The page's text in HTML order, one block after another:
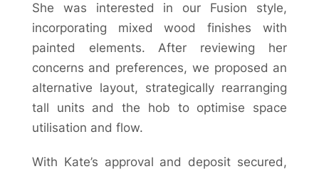
She was interested in our Fusion style,
incorporating mixed wood finishes with
painted elements. After reviewing her
concerns and preferences, we proposed an
alternative layout, strategically rearranging
tall units and the hob to optimise space
utilisation and flow.
With Kate’s approval and deposit secured,